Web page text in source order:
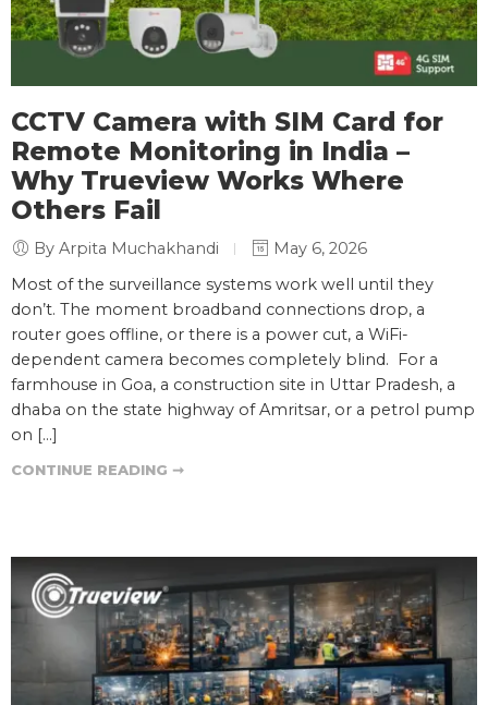
CCTV Camera with SIM Card for
Remote Monitoring in India –
Why Trueview Works Where
Others Fail
By Arpita Muchakhandi
May 6, 2026
Most of the surveillance systems work well until they
don’t. The moment broadband connections drop, a
router goes offline, or there is a power cut, a WiFi-
dependent camera becomes completely blind. For a
farmhouse in Goa, a construction site in Uttar Pradesh, a
dhaba on the state highway of Amritsar, or a petrol pump
on […]
CONTINUE READING ➞